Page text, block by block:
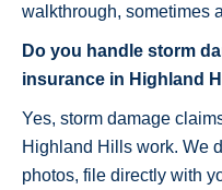
walkthrough, sometimes
Do you handle storm
insurance in Highland
Yes, storm damage
Highland Hills work. We
photos, file directly with